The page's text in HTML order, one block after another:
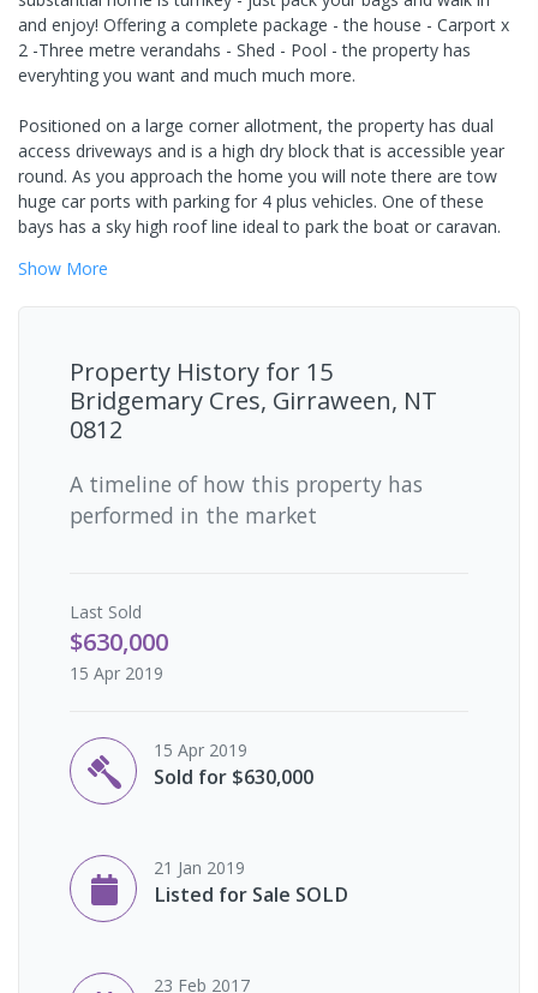
and enjoy! Offering a complete package - the house - Carport x
2 -Three metre verandahs - Shed - Pool - the property has
everyhting you want and much much more.
Positioned on a large corner allotment, the property has dual
access driveways and is a high dry block that is accessible year
round. As you approach the home you will note there are tow
huge car ports with parking for 4 plus vehicles. One of these
bays has a sky high roof line ideal to park the boat or caravan.
Show More
Property History for 15
Bridgemary Cres, Girraween, NT
0812
A timeline of how this property has
performed in the market
Last Sold
$630,000
15 Apr 2019
15 Apr 2019
Sold for $630,000
21 Jan 2019
Listed for Sale SOLD
23 Feb 2017